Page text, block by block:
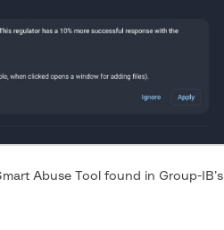
Abuse Tool found in Group-IB’s